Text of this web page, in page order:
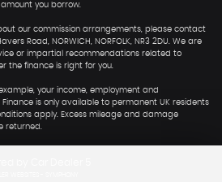
you borrow.
our commission arrangements, please contact
Road, NORWICH, NORFOLK, NR3 2DU. We are
or impartial recommendations related to
the finance is right for you.
your income, employment and
is only available to permanent UK residents
apply. Excess mileage and damage
returned.